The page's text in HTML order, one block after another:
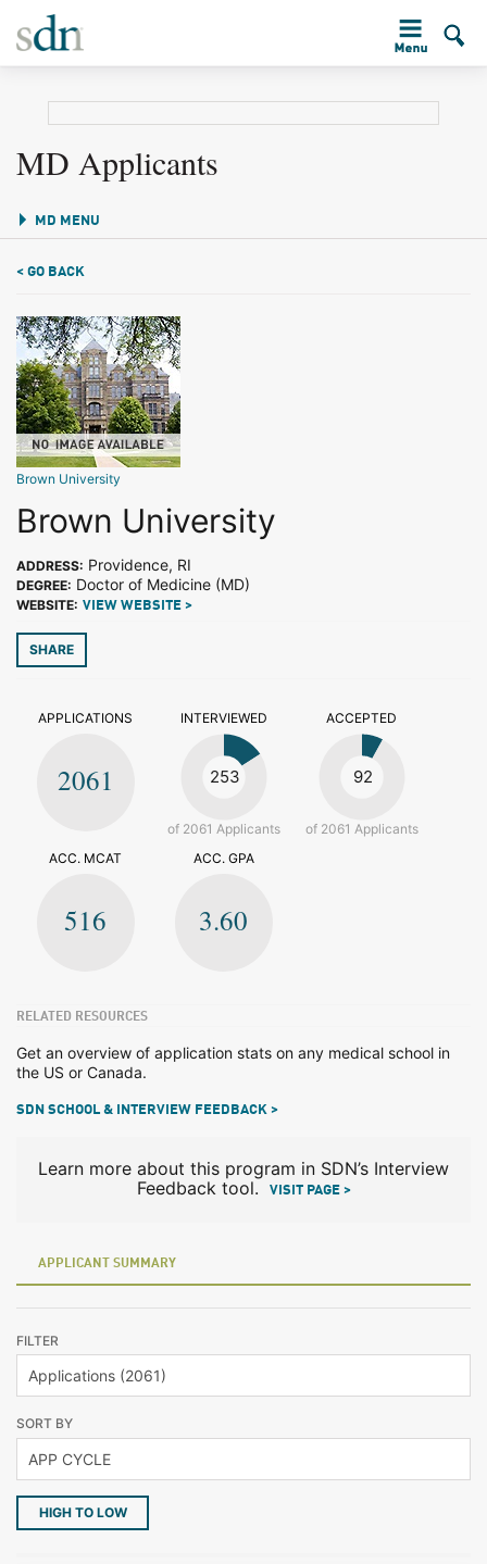
MD Applicants
MD MENU
< GO BACK
Brown University
Brown University
ADDRESS: Providence, RI
DEGREE: Doctor of Medicine (MD)
WEBSITE: VIEW WEBSITE >
SHARE
APPLICATIONS
2061
INTERVIEWED
253
of 2061 Applicants
ACCEPTED
92
of 2061 Applicants
ACC. MCAT
516
ACC. GPA
3.60
RELATED RESOURCES
Get an overview of application stats on any medical school in
the US or Canada.
SDN SCHOOL & INTERVIEW FEEDBACK >
Learn more about this program in SDN’s Interview
Feedback tool.
VISIT PAGE >
APPLICANT SUMMARY
FILTER
SORT BY
HIGH TO LOW